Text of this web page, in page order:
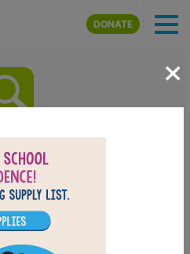
Skip to main content
DONATE
Pooh Corner:
Corner by A. A. Milne use this
puzzle to extend student
across, down, and diagonally.
×